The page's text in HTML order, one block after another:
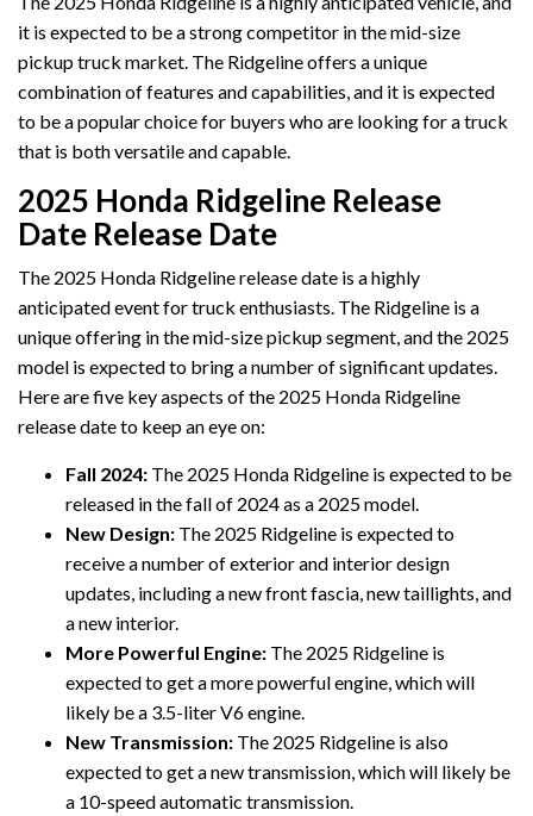
it is expected to be a strong competitor in the mid-size
pickup truck market. The Ridgeline offers a unique
combination of features and capabilities, and it is expected
to be a popular choice for buyers who are looking for a truck
that is both versatile and capable.
2025 Honda Ridgeline Release
Date Release Date
The 2025 Honda Ridgeline release date is a highly
anticipated event for truck enthusiasts. The Ridgeline is a
unique offering in the mid-size pickup segment, and the 2025
model is expected to bring a number of significant updates.
Here are five key aspects of the 2025 Honda Ridgeline
release date to keep an eye on:
Fall 2024: The 2025 Honda Ridgeline is expected to be
released in the fall of 2024 as a 2025 model.
New Design: The 2025 Ridgeline is expected to
receive a number of exterior and interior design
updates, including a new front fascia, new taillights, and
a new interior.
More Powerful Engine: The 2025 Ridgeline is
expected to get a more powerful engine, which will
likely be a 3.5-liter V6 engine.
New Transmission: The 2025 Ridgeline is also
expected to get a new transmission, which will likely be
a 10-speed automatic transmission.